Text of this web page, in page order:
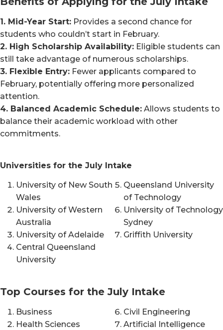
1. Mid-Year Start: Provides a second chance for
students who couldn’t start in February.
2. High Scholarship Availability: Eligible students can
still take advantage of numerous scholarships.
3. Flexible Entry: Fewer applicants compared to
February, potentially offering more personalized
attention.
4. Balanced Academic Schedule: Allows students to
balance their academic workload with other
commitments.
Universities for the July Intake
University of New South
Wales
University of Western
Australia
University of Adelaide
Central Queensland
University
Queensland University
of Technology
University of Technology
Sydney
Griffith University
Top Courses for the July Intake
Business
Health Sciences
Civil Engineering
Artificial Intelligence